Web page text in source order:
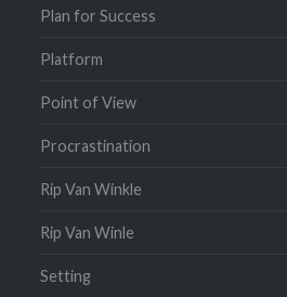
Plan for Success
Platform
Point of View
Procrastination
Rip Van Winkle
Rip Van Winle
Setting